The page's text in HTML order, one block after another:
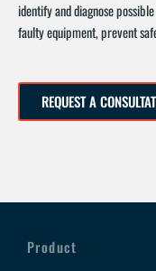
identify and diagnose
faulty equipment, prevent
REQUEST A
Product